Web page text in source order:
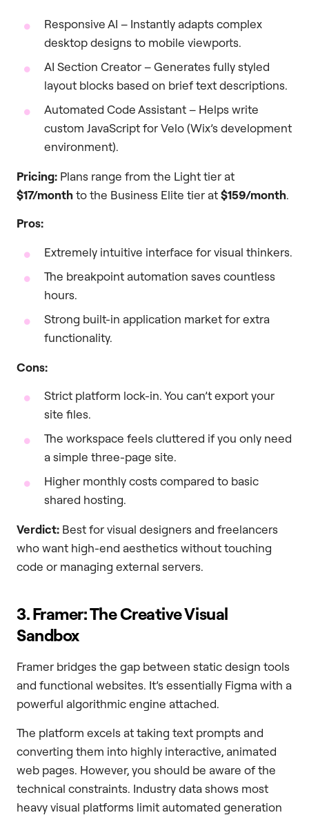
Responsive AI – Instantly adapts complex
desktop designs to mobile viewports.
AI Section Creator – Generates fully styled
layout blocks based on brief text descriptions.
Automated Code Assistant – Helps write
custom JavaScript for Velo (Wix’s development
environment).
Pricing: Plans range from the Light tier at
$17/monthto the Business Elite tier at$159/month.
Pros:
Extremely intuitive interface for visual thinkers.
The breakpoint automation saves countless
hours.
Strong built-in application market for extra
functionality.
Cons:
Strict platform lock-in. You can’t export your
site files.
The workspace feels cluttered if you only need
a simple three-page site.
Higher monthly costs compared to basic
shared hosting.
Verdict: Best for visual designers and freelancers
who want high-end aesthetics without touching
code or managing external servers.
3. Framer: The Creative Visual
Sandbox
Framer bridges the gap between static design tools
and functional websites. It’s essentially Figma with a
powerful algorithmic engine attached.
The platform excels at taking text prompts and
converting them into highly interactive, animated
web pages. However, you should be aware of the
technical constraints. Industry data shows most
heavy visual platforms limit automated generation